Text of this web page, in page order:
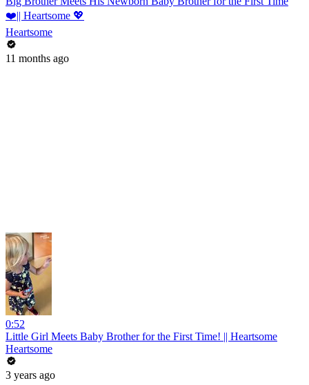
❤️|| Heartsome 💖
Heartsome
11 months ago
0:52
Little Girl Meets Baby Brother for the First Time! || Heartsome
Heartsome
3 years ago